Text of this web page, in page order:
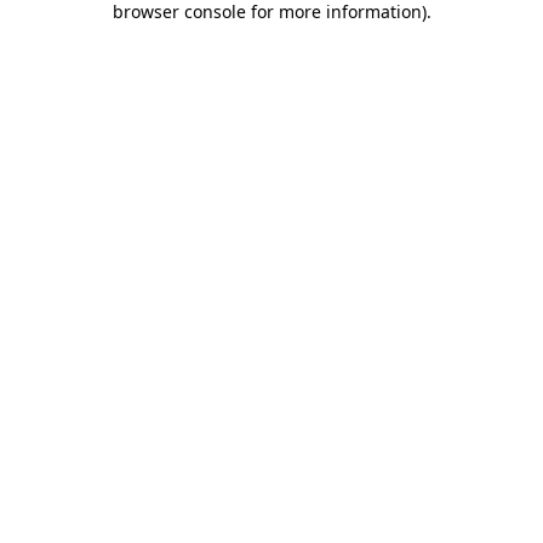
browser console for more information).